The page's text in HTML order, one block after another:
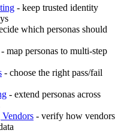
- keep trusted identity
which personas should
- map personas to multi-step
- choose the right pass/fail
- extend personas across
- verify how vendors